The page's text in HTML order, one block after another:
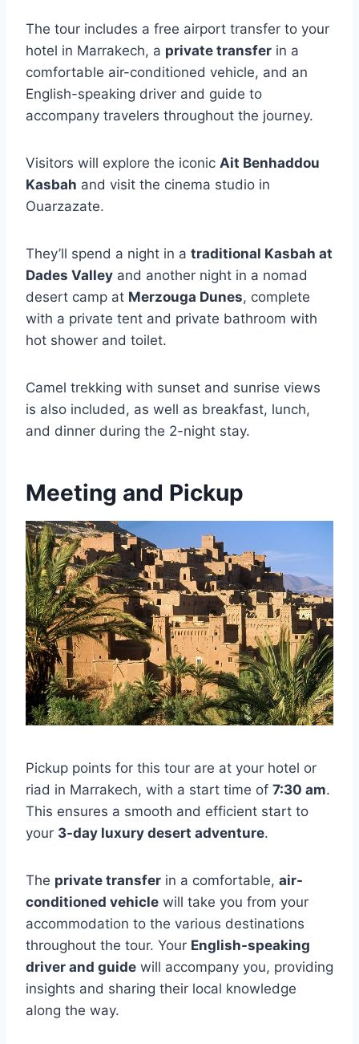
The tour includes a free airport transfer to your
hotel in Marrakech, a private transfer in a
comfortable air-conditioned vehicle, and an
English-speaking driver and guide to
accompany travelers throughout the journey.
Visitors will explore the iconic Ait Benhaddou
Kasbah and visit the cinema studio in
Ouarzazate.
They’ll spend a night in a traditional Kasbah at
Dades Valley and another night in a nomad
desert camp at Merzouga Dunes, complete
with a private tent and private bathroom with
hot shower and toilet.
Camel trekking with sunset and sunrise views
is also included, as well as breakfast, lunch,
and dinner during the 2-night stay.
Meeting and Pickup
Pickup points for this tour are at your hotel or
riad in Marrakech, with a start time of 7:30 am.
This ensures a smooth and efficient start to
your 3-day luxury desert adventure.
The private transfer in a comfortable, air-
conditioned vehicle will take you from your
accommodation to the various destinations
throughout the tour. Your English-speaking
driver and guide will accompany you, providing
insights and sharing their local knowledge
along the way.